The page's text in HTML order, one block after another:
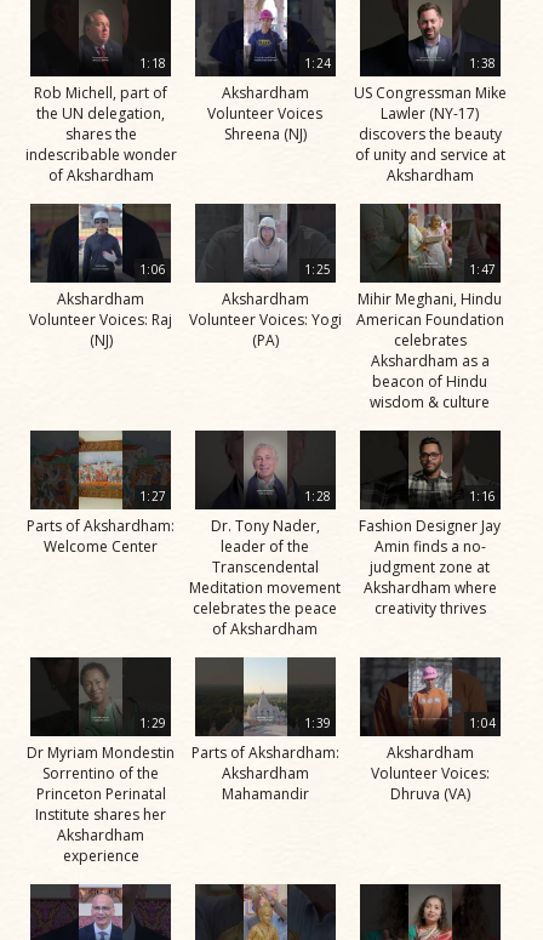
1:18
Rob Michell, part of
the UN delegation,
shares the
indescribable wonder
of Akshardham
1:24
Akshardham
Volunteer Voices
Shreena (NJ)
1:38
US Congressman Mike
Lawler (NY-17)
discovers the beauty
of unity and service at
Akshardham
1:06
Akshardham
Volunteer Voices: Raj
(NJ)
1:25
Akshardham
Volunteer Voices: Yogi
(PA)
1:47
Mihir Meghani, Hindu
American Foundation
celebrates
Akshardham as a
beacon of Hindu
wisdom & culture
1:27
Parts of Akshardham:
Welcome Center
1:28
Dr. Tony Nader,
leader of the
Transcendental
Meditation movement
celebrates the peace
of Akshardham
1:16
Fashion Designer Jay
Amin finds a no-
judgment zone at
Akshardham where
creativity thrives
1:29
Dr Myriam Mondestin
Sorrentino of the
Princeton Perinatal
Institute shares her
Akshardham
experience
1:39
Parts of Akshardham:
Akshardham
Mahamandir
1:04
Akshardham
Volunteer Voices:
Dhruva (VA)